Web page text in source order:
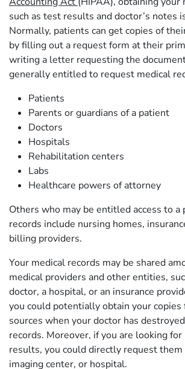
such as test results and doctor’s notes
Normally, patients can get copies of
by filling out a request form at their
writing a letter requesting the
generally entitled to request medical
Patients
Parents or guardians of a patient
Doctors
Hospitals
Rehabilitation centers
Labs
Healthcare powers of attorney
Others who may be entitled access to a
records include nursing homes,
billing providers.
Your medical records may be shared
medical providers and other entities,
doctor, a hospital, or an insurance
you could potentially obtain your copies
sources when your doctor has
records. Moreover, if you are looking
results, you could directly request them
imaging center, or hospital.